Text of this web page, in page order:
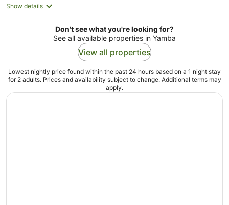
Show details
Don't see what you're looking for?
See all available properties in Yamba
View all properties
Lowest nightly price found within the past 24 hours based on a 1 night stay
for 2 adults. Prices and availability subject to change. Additional terms may
apply.